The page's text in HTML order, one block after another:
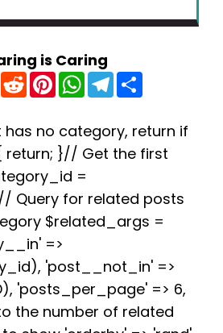
is Caring
T
w
R
e
d
i
t
P
n
e
r
e
s
t
W
h
a
s
A
p
T
e
g
r
a
e
no category, return if
return; }// Get the first
=
Query for related posts
$related_args =
=>
'post__not_in' =>
'posts_per_page' => 6,
the number of related